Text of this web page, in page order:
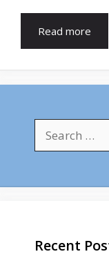
Read more
for:
Recent